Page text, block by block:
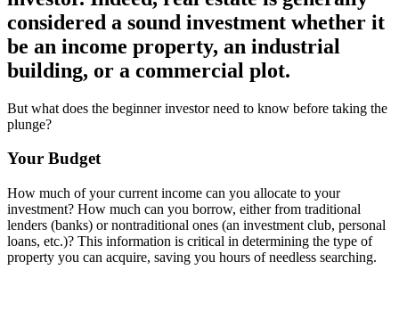
considered a sound investment whether it
be an income property, an industrial
building, or a commercial plot.
But what does the beginner investor need to know before taking the
plunge?
Your Budget
How much of your current income can you allocate to your
investment? How much can you borrow, either from traditional
lenders (banks) or nontraditional ones (an investment club, personal
loans, etc.)? This information is critical in determining the type of
property you can acquire, saving you hours of needless searching.